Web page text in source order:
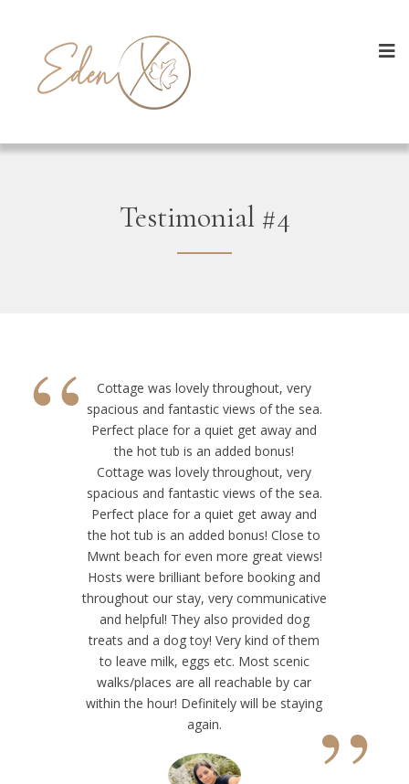
Testimonial #4
“
Cottage was lovely throughout, very
spacious and fantastic views of the sea.
Perfect place for a quiet get away and
the hot tub is an added bonus!
Cottage was lovely throughout, very
spacious and fantastic views of the sea.
Perfect place for a quiet get away and
the hot tub is an added bonus! Close to
Mwnt beach for even more great views!
Hosts were brilliant before booking and
throughout our stay, very communicative
and helpful! They also provided dog
treats and a dog toy! Very kind of them
to leave milk, eggs etc. Most scenic
walks/places are all reachable by car
within the hour! Definitely will be staying
again.